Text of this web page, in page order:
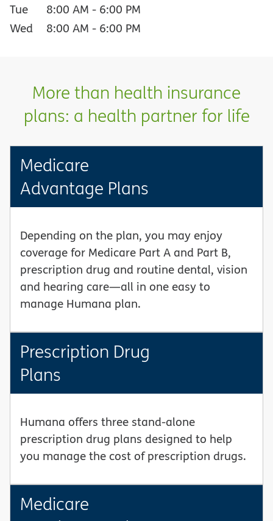
Tue
8:00 AM - 6:00 PM
Wed
8:00 AM - 6:00 PM
More than health insurance
plans: a health partner for life
Medicare
Advantage Plans
Depending on the plan, you may enjoy
coverage for Medicare Part A and Part B,
prescription drug and routine dental, vision
and hearing care—all in one easy to
manage Humana plan.
Prescription Drug
Plans
Humana offers three stand-alone
prescription drug plans designed to help
you manage the cost of prescription drugs.
Medicare